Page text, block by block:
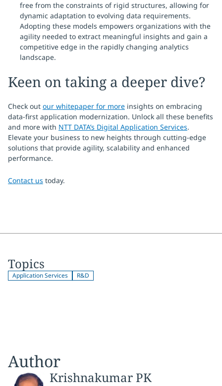
free from the constraints of rigid structures, allowing for
dynamic adaptation to evolving data requirements.
Adopting these models empowers organizations with the
agility needed to extract meaningful insights and gain a
competitive edge in the rapidly changing analytics
landscape.
Keen on taking a deeper dive?
Check out our whitepaper for more insights on embracing
data-first application modernization. Unlock all these benefits
and more with NTT DATA’s Digital Application Services.
Elevate your business to new heights through cutting-edge
solutions that provide agility, scalability and enhanced
performance.
Contact us today.
Topics
Application Services R&D
Author
Krishnakumar PK